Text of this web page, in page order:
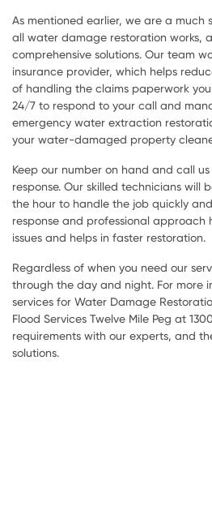
As mentioned earlier, we are a
all water damage restoration works,
comprehensive solutions. Our team
insurance provider, which helps
of handling the claims paperwork
24/7 to respond to your call and
emergency water extraction
your water-damaged property
Keep our number on hand and call
response. Our skilled technicians will
the hour to handle the job quickly
response and professional approach
issues and helps in faster restoration.
Regardless of when you need our
through the day and night. For more
services for Water Damage
Flood Services Twelve Mile Peg at
requirements with our experts, and
solutions.